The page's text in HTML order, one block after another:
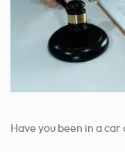
Have you been in a car